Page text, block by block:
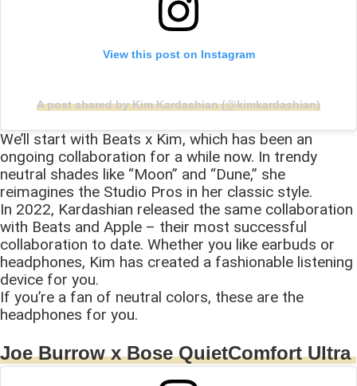
View this post on Instagram
A post shared by Kim Kardashian (@kimkardashian)
We’ll start with Beats x Kim, which has been an
ongoing collaboration for a while now. In trendy
neutral shades like “Moon” and “Dune,” she
reimagines the Studio Pros in her classic style.
In 2022, Kardashian released the same collaboration
with Beats and Apple – their most successful
collaboration to date. Whether you like earbuds or
headphones, Kim has created a fashionable listening
device for you.
If you’re a fan of neutral colors, these are the
headphones for you.
Joe Burrow x Bose QuietComfort Ultra